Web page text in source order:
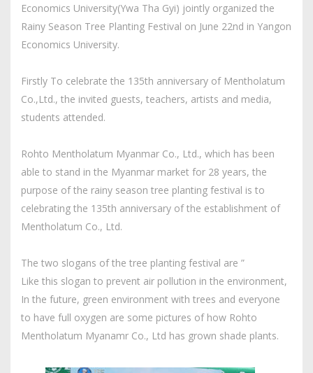
Economics University(Ywa Tha Gyi) jointly organized the
Rainy Season Tree Planting Festival on June 22nd in Yangon
Economics University.
Firstly To celebrate the 135th anniversary of Mentholatum
Co.,Ltd., the invited guests, teachers, artists and media,
students attended.
Rohto Mentholatum Myanmar Co., Ltd., which has been
able to stand in the Myanmar market for 28 years, the
purpose of the rainy season tree planting festival is to
celebrating the 135th anniversary of the establishment of
Mentholatum Co., Ltd.
The two slogans of the tree planting festival are ”
Like this slogan to prevent air pollution in the environment,
In the future, green environment with trees and everyone
to have full oxygen are some pictures of how Rohto
Mentholatum Myanamr Co., Ltd has grown shade plants.